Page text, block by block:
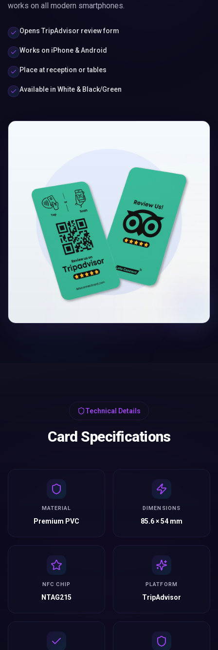
works on all modern smartphones.
Opens TripAdvisor review form
Works on iPhone & Android
Place at reception or tables
Available in White & Black/Green
Technical Details
Card Specifications
MATERIAL
Premium PVC
DIMENSIONS
85.6 × 54 mm
NFC CHIP
NTAG215
PLATFORM
TripAdvisor